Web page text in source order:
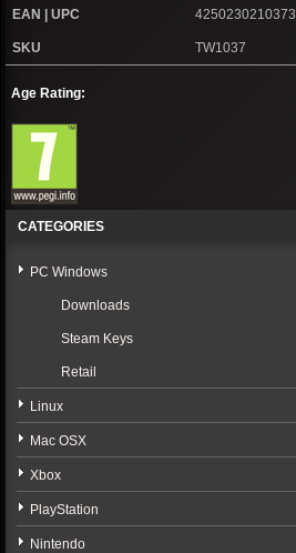
EAN | UPC 4250230210373
SKU TW1037
Age Rating:
CATEGORIES
PC Windows
Downloads
Steam Keys
Retail
Linux
Mac OSX
Xbox
PlayStation
Nintendo